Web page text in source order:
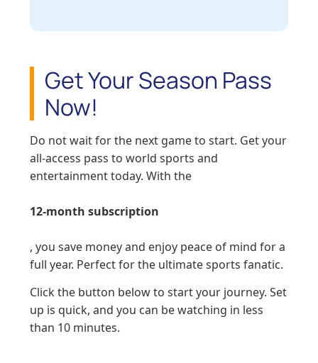
Get Your Season Pass
Now!
Do not wait for the next game to start. Get your
all-access pass to world sports and
entertainment today. With the
12-month subscription
, you save money and enjoy peace of mind for a
full year. Perfect for the ultimate sports fanatic.
Click the button below to start your journey. Set
up is quick, and you can be watching in less
than 10 minutes.